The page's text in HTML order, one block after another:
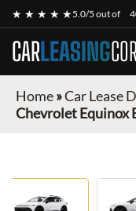
★ ★ ★ ★ ★5.0/5 out of
CARLEASING
Home»Car Lease
Chevrolet Equinox